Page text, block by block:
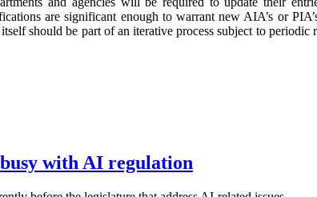
are significant enough to warrant new AIA’s or
should be part of an iterative process subject to periodic
with AI regulation